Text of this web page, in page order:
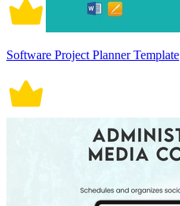
Software Project Planner Template